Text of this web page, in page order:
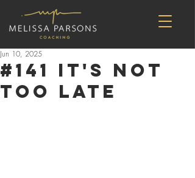
#141 It's Not
Too Late
Jun 10, 2025